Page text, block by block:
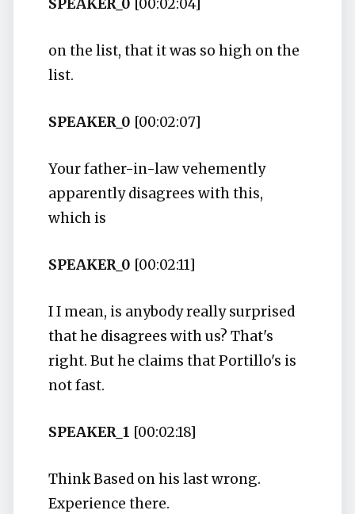
SPEAKER_0 [00:02:04]
on the list, that it was so high on the
list.
SPEAKER_0 [00:02:07]
Your father-in-law vehemently
apparently disagrees with this,
which is
SPEAKER_0 [00:02:11]
I I mean, is anybody really surprised
that he disagrees with us? That's
right. But he claims that Portillo's is
not fast.
SPEAKER_1 [00:02:18]
Think Based on his last wrong.
Experience there.